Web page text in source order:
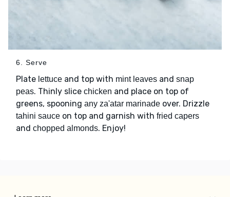
6. Serve
Plate lettuce and top with mint leaves and snap
peas. Thinly slice chicken and place on top of
greens, spooning any za'atar marinade over. Drizzle
tahini sauce on top and garnish with fried capers
and chopped almonds. Enjoy!